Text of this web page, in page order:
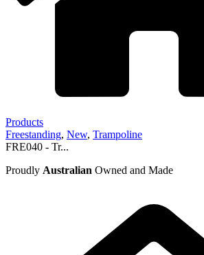
Products
Freestanding, New, Trampoline
FRE040 - Tr...
Proudly Australian Owned and Made